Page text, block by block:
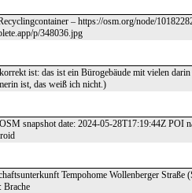
– https://osm.org/node/
p/348036.jpg
ist: das ist ein Bürogebäude mit vielen
ist, das weiß ich nicht.)
snapshot date: 2024-05-28T17:19:44Z POI
Tempohome Wollenberger Straße
Brache